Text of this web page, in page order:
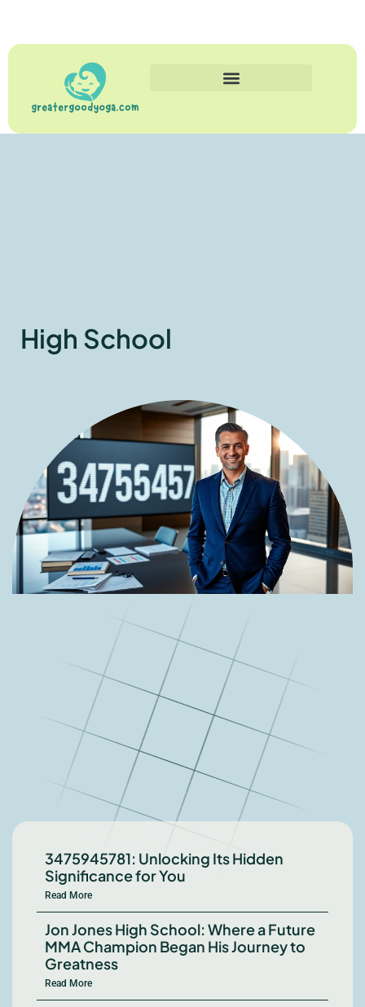
High School
3475945781: Unlocking Its Hidden
Significance for You
Read More
Jon Jones High School: Where a Future
MMA Champion Began His Journey to
Greatness
Read More